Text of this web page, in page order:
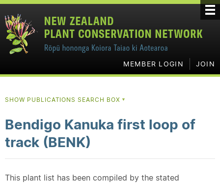
MEMBER LOGIN JOIN
SHOW PUBLICATIONS SEARCH BOX ▼
Bendigo Kanuka first loop of
track (BENK)
This plant list has been compiled by the stated